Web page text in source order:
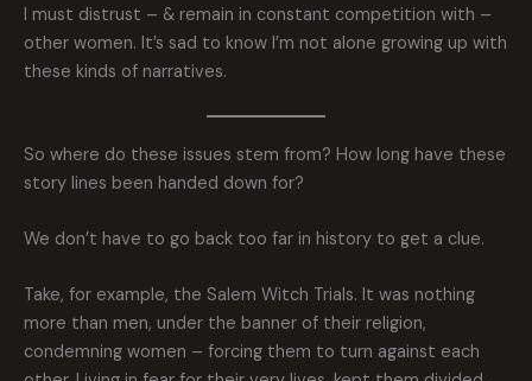
I must distrust – & remain in constant competition with –
other women. It’s sad to know I’m not alone growing up with
these kinds of narratives.
So where do these issues stem from? How long have these
story lines been handed down for?
We don’t have to go back too far in history to get a clue.
Take, for example, the Salem Witch Trials. It was nothing
more than men, under the banner of their religion,
condemning women – forcing them to turn against each